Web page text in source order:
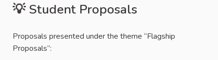
💡 Student Proposals
Proposals presented under the theme “Flagship
Proposals”: